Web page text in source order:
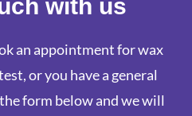
with us
an appointment for wax
or you have a general
form below and we will